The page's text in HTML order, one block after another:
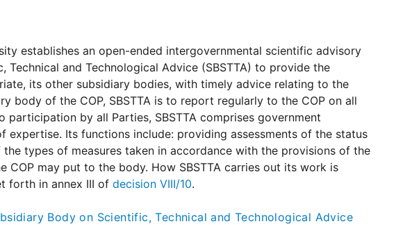
establishes an open-ended intergovernmental scientific advisory
and Technological Advice (SBSTTA) to provide the
its other subsidiary bodies, with timely advice relating to the
body of the COP, SBSTTA is to report regularly to the COP on all
by all Parties, SBSTTA comprises government
Its functions include: providing assessments of the status
types of measures taken in accordance with the provisions of the
COP may put to the body. How SBSTTA carries out its work is
forth in annex III of decision VIII/10.
Body on Scientific, Technical and Technological Advice